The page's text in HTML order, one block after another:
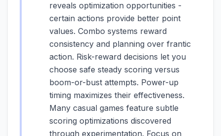
reveals optimization opportunities -
certain actions provide better point
values. Combo systems reward
consistency and planning over frantic
action. Risk-reward decisions let you
choose safe steady scoring versus
boom-or-bust attempts. Power-up
timing maximizes their effectiveness.
Many casual games feature subtle
scoring optimizations discovered
through experimentation. Focus on